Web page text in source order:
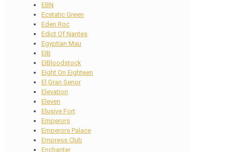
EBN
Ecstatic Green
Eden Roc
Edict Of Nantes
Egyptian Mau
EIB
EIBloodstock
Eight On Eighteen
El Gran Senor
Elevation
Eleven
Elusive Fort
Emperors
Emperors Palace
Empress Club
Enchanter